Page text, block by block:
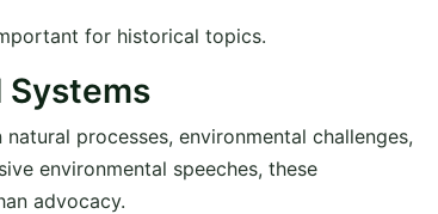
for historical topics.
Systems
processes, environmental challenges,
environmental speeches, these
advocacy.